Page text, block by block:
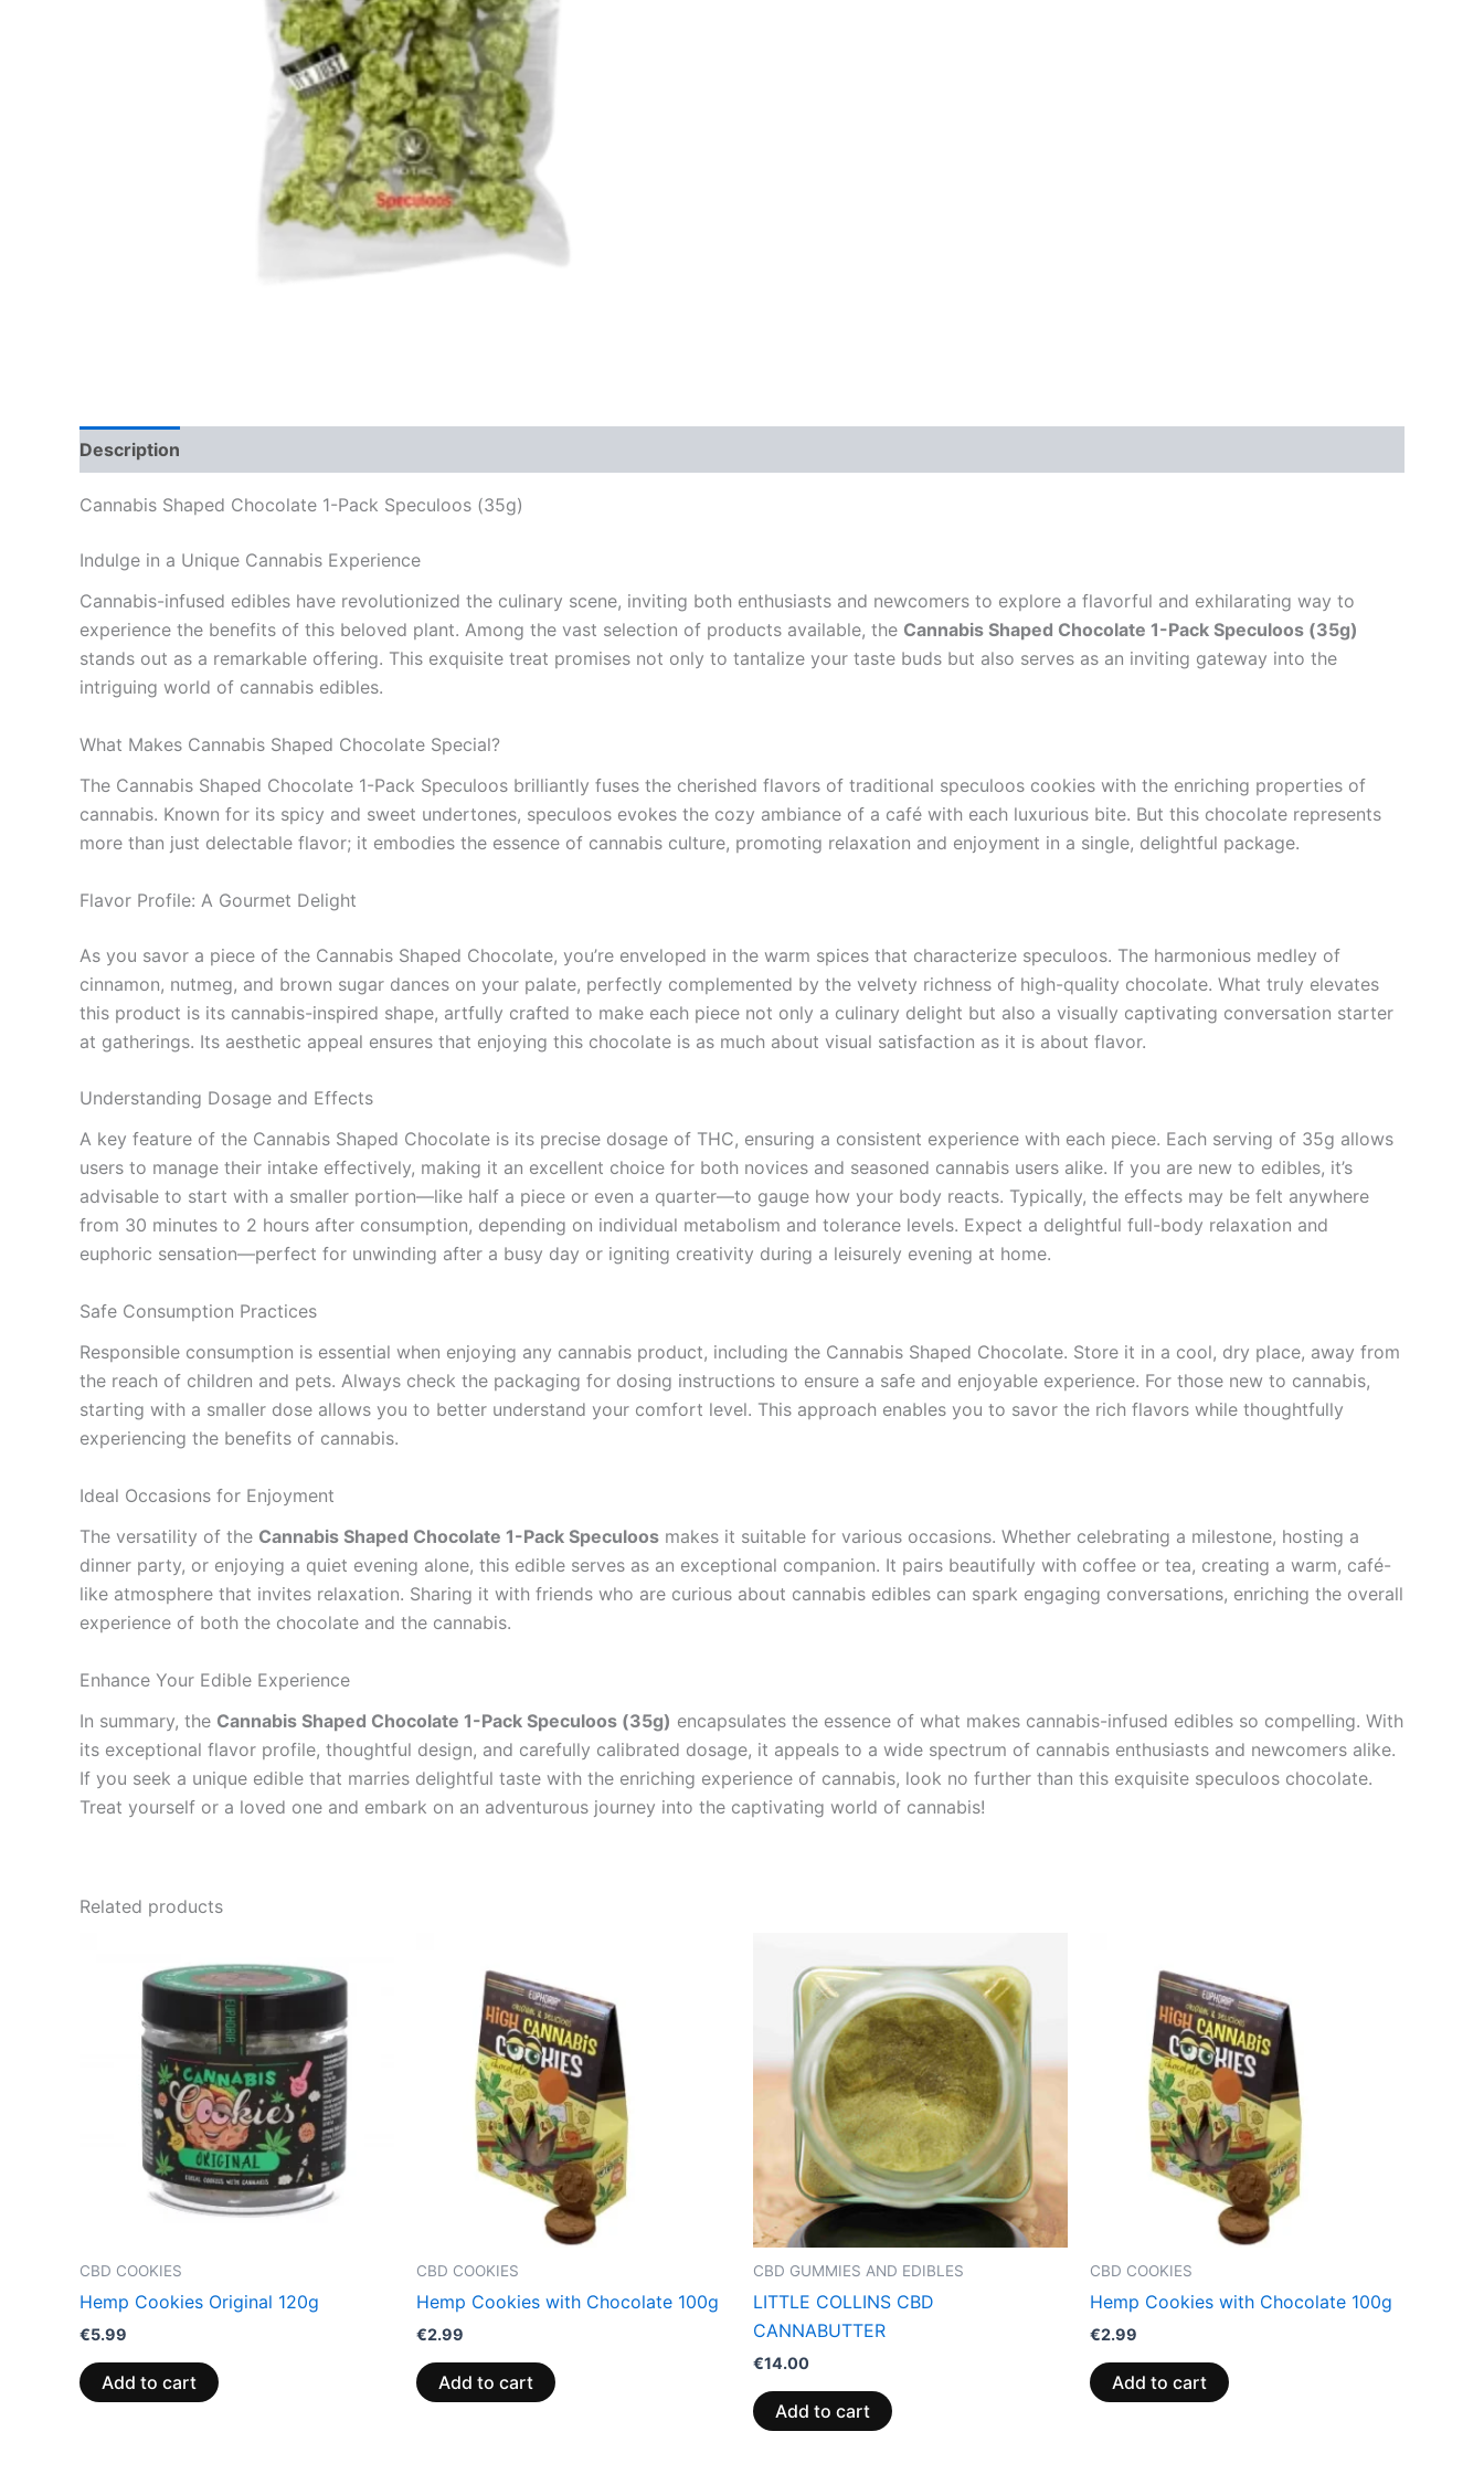
Description
Cannabis Shaped Chocolate 1-Pack Speculoos (35g)
Indulge in a Unique Cannabis Experience
Cannabis-infused edibles have revolutionized the culinary scene, inviting both enthusiasts and newcomers to explore a flavorful and exhilarating way to
experience the benefits of this beloved plant. Among the vast selection of products available, the Cannabis Shaped Chocolate 1-Pack Speculoos (35g)
stands out as a remarkable offering. This exquisite treat promises not only to tantalize your taste buds but also serves as an inviting gateway into the
intriguing world of cannabis edibles.
What Makes Cannabis Shaped Chocolate Special?
The Cannabis Shaped Chocolate 1-Pack Speculoos brilliantly fuses the cherished flavors of traditional speculoos cookies with the enriching properties of
cannabis. Known for its spicy and sweet undertones, speculoos evokes the cozy ambiance of a café with each luxurious bite. But this chocolate represents
more than just delectable flavor; it embodies the essence of cannabis culture, promoting relaxation and enjoyment in a single, delightful package.
Flavor Profile: A Gourmet Delight
As you savor a piece of the Cannabis Shaped Chocolate, you’re enveloped in the warm spices that characterize speculoos. The harmonious medley of
cinnamon, nutmeg, and brown sugar dances on your palate, perfectly complemented by the velvety richness of high-quality chocolate. What truly elevates
this product is its cannabis-inspired shape, artfully crafted to make each piece not only a culinary delight but also a visually captivating conversation starter
at gatherings. Its aesthetic appeal ensures that enjoying this chocolate is as much about visual satisfaction as it is about flavor.
Understanding Dosage and Effects
A key feature of the Cannabis Shaped Chocolate is its precise dosage of THC, ensuring a consistent experience with each piece. Each serving of 35g allows
users to manage their intake effectively, making it an excellent choice for both novices and seasoned cannabis users alike. If you are new to edibles, it’s
advisable to start with a smaller portion—like half a piece or even a quarter—to gauge how your body reacts. Typically, the effects may be felt anywhere
from 30 minutes to 2 hours after consumption, depending on individual metabolism and tolerance levels. Expect a delightful full-body relaxation and
euphoric sensation—perfect for unwinding after a busy day or igniting creativity during a leisurely evening at home.
Safe Consumption Practices
Responsible consumption is essential when enjoying any cannabis product, including the Cannabis Shaped Chocolate. Store it in a cool, dry place, away from
the reach of children and pets. Always check the packaging for dosing instructions to ensure a safe and enjoyable experience. For those new to cannabis,
starting with a smaller dose allows you to better understand your comfort level. This approach enables you to savor the rich flavors while thoughtfully
experiencing the benefits of cannabis.
Ideal Occasions for Enjoyment
The versatility of the Cannabis Shaped Chocolate 1-Pack Speculoos makes it suitable for various occasions. Whether celebrating a milestone, hosting a
dinner party, or enjoying a quiet evening alone, this edible serves as an exceptional companion. It pairs beautifully with coffee or tea, creating a warm, café-
like atmosphere that invites relaxation. Sharing it with friends who are curious about cannabis edibles can spark engaging conversations, enriching the overall
experience of both the chocolate and the cannabis.
Enhance Your Edible Experience
In summary, the Cannabis Shaped Chocolate 1-Pack Speculoos (35g) encapsulates the essence of what makes cannabis-infused edibles so compelling. With
its exceptional flavor profile, thoughtful design, and carefully calibrated dosage, it appeals to a wide spectrum of cannabis enthusiasts and newcomers alike.
If you seek a unique edible that marries delightful taste with the enriching experience of cannabis, look no further than this exquisite speculoos chocolate.
Treat yourself or a loved one and embark on an adventurous journey into the captivating world of cannabis!
Related products
CBD COOKIES
Hemp Cookies Original 120g
€5.99
Add to cart
CBD COOKIES
Hemp Cookies with Chocolate 100g
€2.99
Add to cart
CBD GUMMIES AND EDIBLES
LITTLE COLLINS CBD
CANNABUTTER
€14.00
Add to cart
CBD COOKIES
Hemp Cookies with Chocolate 100g
€2.99
Add to cart